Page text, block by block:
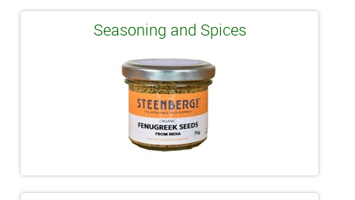
Seasoning and Spices